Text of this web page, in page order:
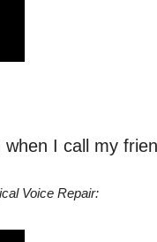
I call my
Voice Repair: